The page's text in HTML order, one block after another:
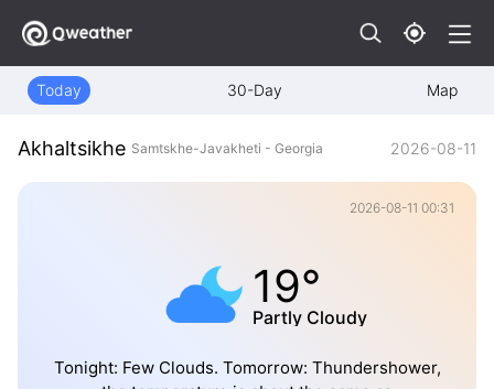
Today 30-Day Map
Akhaltsikhe Samtskhe-Javakheti - Georgia 2026-08-11
2026-08-11 00:31
19°
Partly Cloudy
Tonight: Few Clouds. Tomorrow: Thundershower,